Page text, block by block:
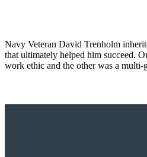
Navy Veteran David Trenholm
that ultimately helped him succeed.
work ethic and the other was a